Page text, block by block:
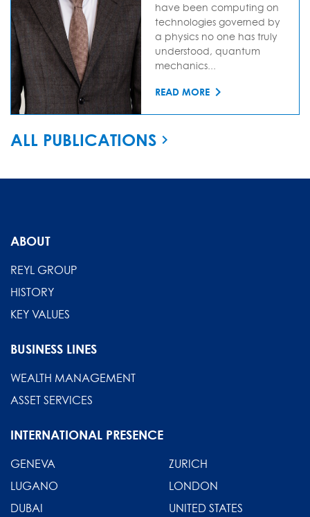
have been computing on
technologies governed by
a physics no one has truly
understood, quantum
mechanics...
READ MORE
ALL PUBLICATIONS
ABOUT
REYL GROUP
HISTORY
KEY VALUES
BUSINESS LINES
WEALTH MANAGEMENT
ASSET SERVICES
INTERNATIONAL PRESENCE
GENEVA
ZURICH
LUGANO
LONDON
DUBAI
UNITED STATES